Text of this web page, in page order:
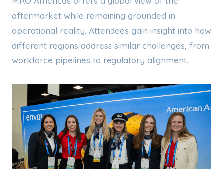
aftermarket while remaining grounded in
operational reality. Attendees gain insight into how
different regions address similar challenges, from
workforce pipelines to regulatory alignment.